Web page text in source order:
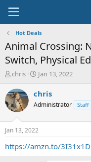
Hot Deals
Animal Crossing:
Switch, Physical
T
r
e
a
t
a
chris
S
a
t
a
t
e
Jan 13, 2022
chris
Administrator Staff
Jan 13, 2022
https://amzn.to/3I31x1D